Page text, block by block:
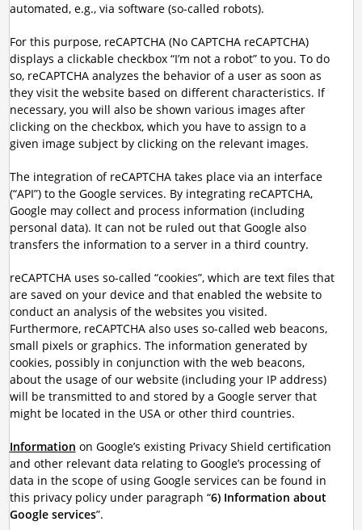
automated, e.g., via software (so-called robots).
For this purpose, reCAPTCHA (No CAPTCHA reCAPTCHA)
displays a clickable checkbox “I’m not a robot” to you. To do
so, reCAPTCHA analyzes the behavior of a user as soon as
they visit the website based on different characteristics. If
necessary, you will also be shown various images after
clicking on the checkbox, which you have to assign to a
given image subject by clicking on the relevant images.
The integration of reCAPTCHA takes place via an interface
(“API”) to the Google services. By integrating reCAPTCHA,
Google may collect and process information (including
personal data). It can not be ruled out that Google also
transfers the information to a server in a third country.
reCAPTCHA uses so-called “cookies”, which are text files that
are saved on your device and that enabled the website to
conduct an analysis of the websites you visited.
Furthermore, reCAPTCHA also uses so-called web beacons,
small pixels or graphics. The information generated by
cookies, possibly in conjunction with the web beacons,
about the usage of our website (including your IP address)
will be transmitted to and stored by a Google server that
might be located in the USA or other third countries.
Information on Google’s existing Privacy Shield certification
and other relevant data relating to Google’s processing of
data in the scope of using Google services can be found in
this privacy policy under paragraph “6) Information about
Google services”.